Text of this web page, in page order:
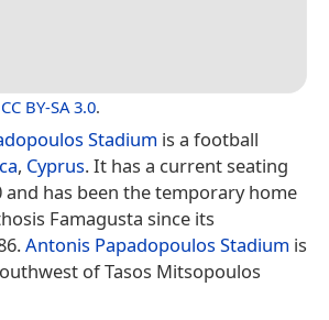
CC BY-SA 3.0.
Stadium is a football
, Cyprus. It has a current seating
and has been the temporary home
Famagusta since its
Antonis Papadopoulos Stadium is
of Tasos Mitsopoulos